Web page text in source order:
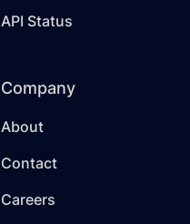
API Status
Company
About
Contact
Careers